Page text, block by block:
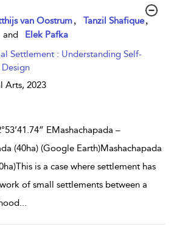
van Oostrum Tanzil Shafique ,
and
Elek Pafka
Settlement : Understanding Self-
Arts, 2023
EMashachapada –
(40ha) (Google Earth)Mashachapada
is a case where settlement has
of small settlements between a
...